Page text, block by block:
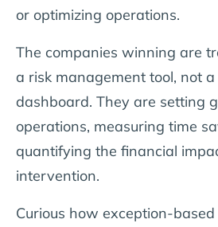
or optimizing operations.
The companies winning are
a risk management tool, not
dashboard. They are setting
operations, measuring time
quantifying the financial
intervention.
Curious how exception-